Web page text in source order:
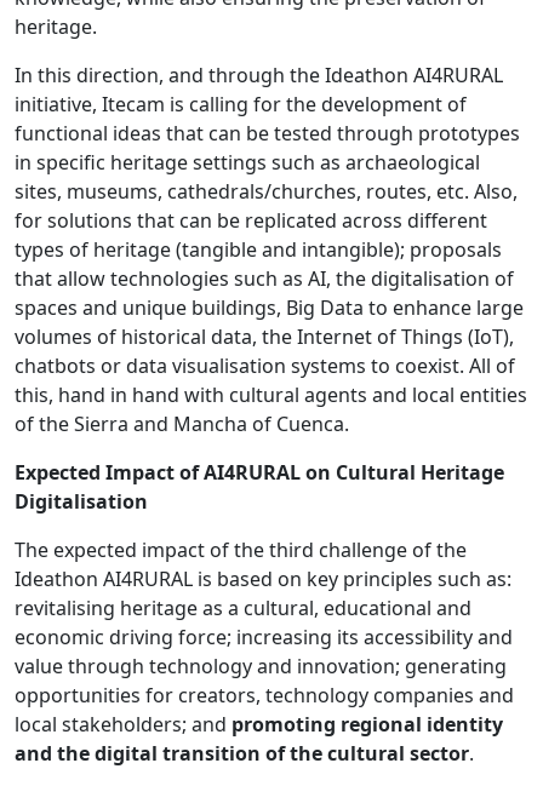
heritage.
In this direction, and through the Ideathon AI4RURAL
initiative, Itecam is calling for the development of
functional ideas that can be tested through prototypes
in specific heritage settings such as archaeological
sites, museums, cathedrals/churches, routes, etc. Also,
for solutions that can be replicated across different
types of heritage (tangible and intangible); proposals
that allow technologies such as AI, the digitalisation of
spaces and unique buildings, Big Data to enhance large
volumes of historical data, the Internet of Things (IoT),
chatbots or data visualisation systems to coexist. All of
this, hand in hand with cultural agents and local entities
of the Sierra and Mancha of Cuenca.
Expected Impact of AI4RURAL on Cultural Heritage
Digitalisation
The expected impact of the third challenge of the
Ideathon AI4RURAL is based on key principles such as:
revitalising heritage as a cultural, educational and
economic driving force; increasing its accessibility and
value through technology and innovation; generating
opportunities for creators, technology companies and
local stakeholders; and promoting regional identity
and the digital transition of the cultural sector.